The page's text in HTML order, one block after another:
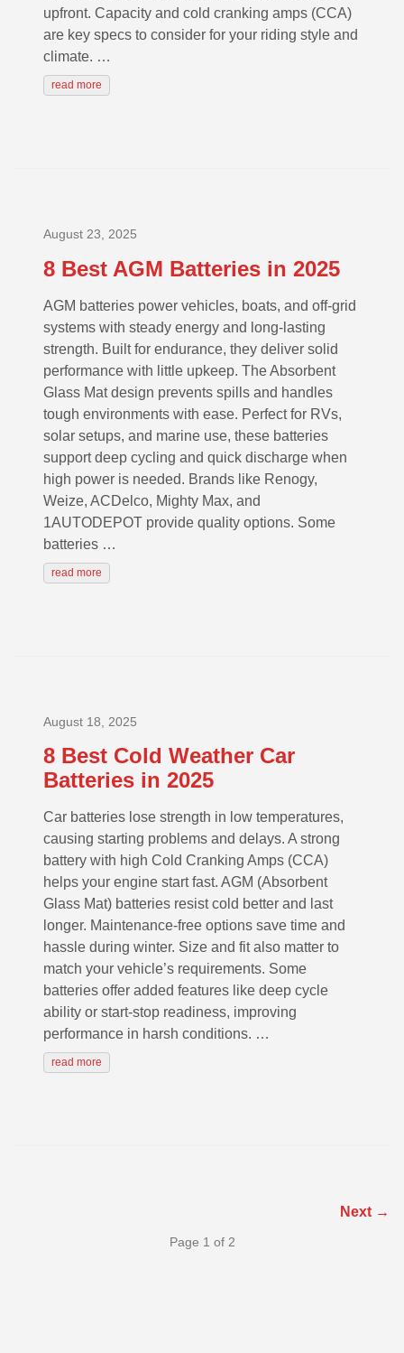
upfront. Capacity and cold cranking amps (CCA)
are key specs to consider for your riding style and
climate. …
read more
August 23, 2025
8 Best AGM Batteries in 2025
AGM batteries power vehicles, boats, and off-grid
systems with steady energy and long-lasting
strength. Built for endurance, they deliver solid
performance with little upkeep. The Absorbent
Glass Mat design prevents spills and handles
tough environments with ease. Perfect for RVs,
solar setups, and marine use, these batteries
support deep cycling and quick discharge when
high power is needed. Brands like Renogy,
Weize, ACDelco, Mighty Max, and
1AUTODEPOT provide quality options. Some
batteries …
read more
August 18, 2025
8 Best Cold Weather Car
Batteries in 2025
Car batteries lose strength in low temperatures,
causing starting problems and delays. A strong
battery with high Cold Cranking Amps (CCA)
helps your engine start fast. AGM (Absorbent
Glass Mat) batteries resist cold better and last
longer. Maintenance-free options save time and
hassle during winter. Size and fit also matter to
match your vehicle’s requirements. Some
batteries offer added features like deep cycle
ability or start-stop readiness, improving
performance in harsh conditions. …
read more
Next →
Page 1 of 2